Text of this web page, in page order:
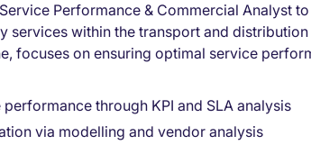
Performance & Commercial Analyst
services within the transport and
focuses on ensuring optimal service
through KPI and SLA analysis
via modelling and vendor analysis